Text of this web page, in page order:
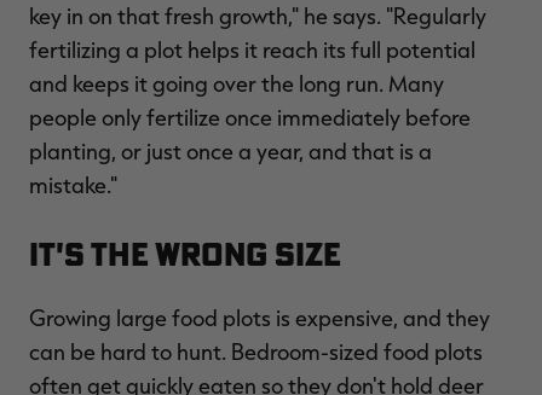
key in on that fresh growth," he says. "Regularly
fertilizing a plot helps it reach its full potential
and keeps it going over the long run. Many
people only fertilize once immediately before
planting, or just once a year, and that is a
mistake."
It's the Wrong Size
Growing large food plots is expensive, and they
can be hard to hunt. Bedroom-sized food plots
often get quickly eaten so they don't hold deer